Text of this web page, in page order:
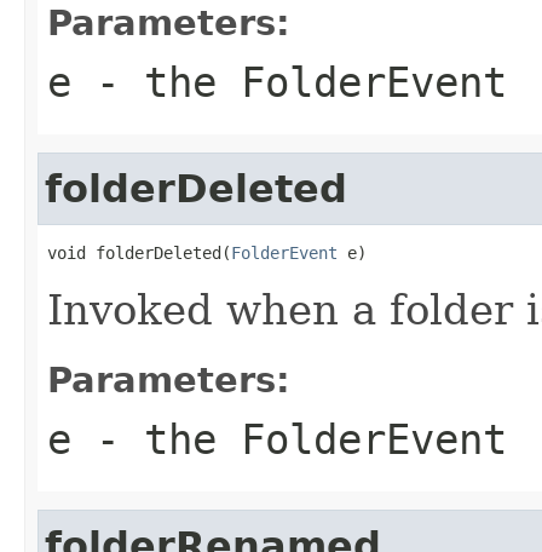
Parameters:
e - the FolderEvent
folderDeleted
void folderDeleted(FolderEvent e)
Invoked when a folder
Parameters:
e - the FolderEvent